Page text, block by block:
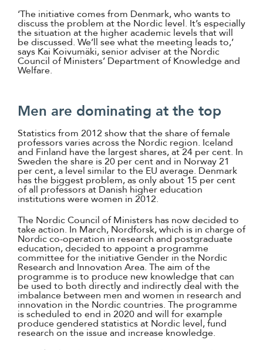
‘The initiative comes from Denmark, who wants to
discuss the problem at the Nordic level. It’s especially
the situation at the higher academic levels that will
be discussed. We’ll see what the meeting leads to,’
says Kai Koivumäki, senior adviser at the Nordic
Council of Ministers’ Department of Knowledge and
Welfare.
Men are dominating at the top
Statistics from 2012 show that the share of female
professors varies across the Nordic region. Iceland
and Finland have the largest shares, at 24 per cent. In
Sweden the share is 20 per cent and in Norway 21
per cent, a level similar to the EU average. Denmark
has the biggest problem, as only about 15 per cent
of all professors at Danish higher education
institutions were women in 2012.
The Nordic Council of Ministers has now decided to
take action. In March, Nordforsk, which is in charge of
Nordic co-operation in research and postgraduate
education, decided to appoint a programme
committee for the initiative Gender in the Nordic
Research and Innovation Area. The aim of the
programme is to produce new knowledge that can
be used to both directly and indirectly deal with the
imbalance between men and women in research and
innovation in the Nordic countries. The programme
is scheduled to end in 2020 and will for example
produce gendered statistics at Nordic level, fund
research on the issue and increase knowledge.